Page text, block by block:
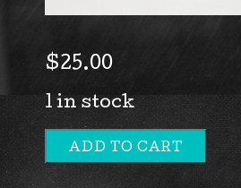
$25.00
1 in stock
ADD TO CART